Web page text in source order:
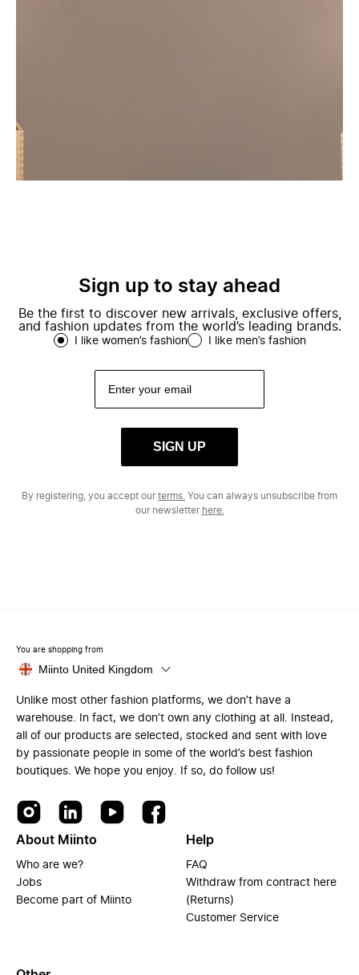
Sign up to stay ahead
Be the first to discover new arrivals, exclusive offers,
and fashion updates from the world’s leading brands.
I like women’s fashion I like men’s fashion
SIGN UP
By registering, you accept ourterms. You can always unsubscribe from
our newsletter here.
You are shopping from
Miinto United Kingdom
Unlike most other fashion platforms, we don’t have a
warehouse. In fact, we don’t own any clothing at all. Instead,
all of our products are selected, stocked and sent with love
by passionate people in some of the world’s best fashion
boutiques. We hope you enjoy. If so, do follow us!
About Miinto
Who are we?
Jobs
Become part of Miinto
Help
FAQ
Withdraw from contract here
(Returns)
Customer Service